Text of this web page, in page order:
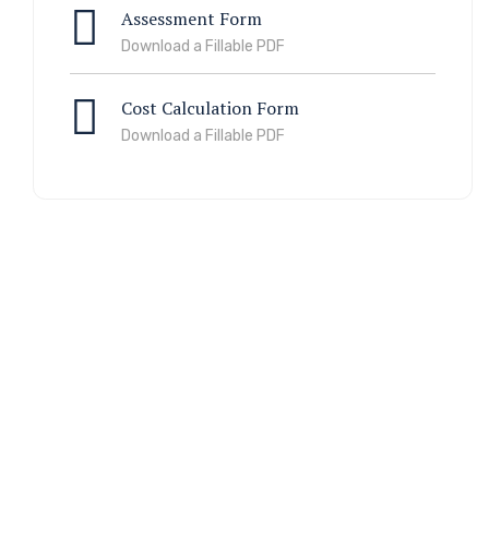
Assessment Form
Download a Fillable PDF
Cost Calculation Form
Download a Fillable PDF